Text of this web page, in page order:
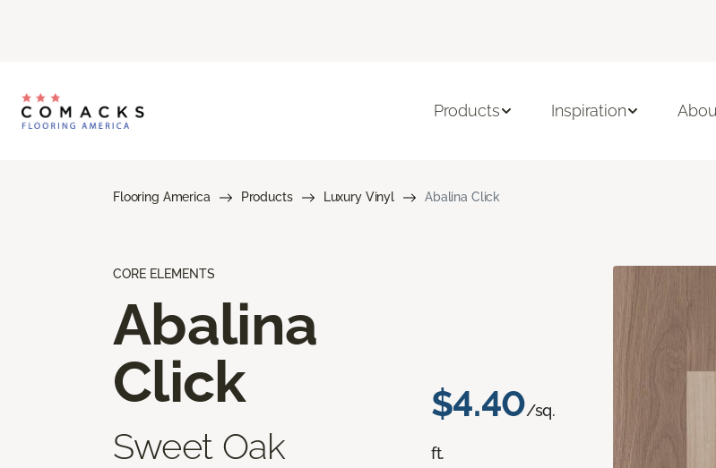
Products Inspiration
Flooring America Products Luxury Vinyl Abalina Click
CORE ELEMENTS
Abalina
Click
Sweet Oak
$4.40/sq.
ft.